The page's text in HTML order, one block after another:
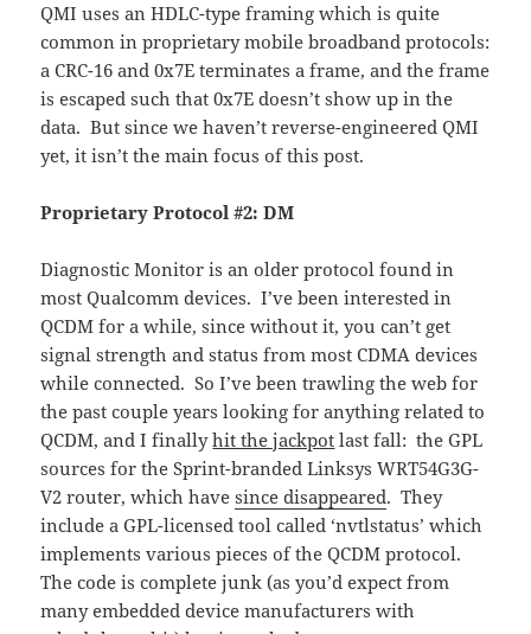
QMI uses an HDLC-type framing which is quite
common in proprietary mobile broadband protocols:
a CRC-16 and 0x7E terminates a frame, and the frame
is escaped such that 0x7E doesn’t show up in the
data. But since we haven’t reverse-engineered QMI
yet, it isn’t the main focus of this post.
Proprietary Protocol #2: DM
Diagnostic Monitor is an older protocol found in
most Qualcomm devices. I’ve been interested in
QCDM for a while, since without it, you can’t get
signal strength and status from most CDMA devices
while connected. So I’ve been trawling the web for
the past couple years looking for anything related to
QCDM, and I finallyhit the jackpot last fall: the GPL
sources for the Sprint-branded Linksys WRT54G3G-
V2 router, which havesince disappeared. They
include a GPL-licensed tool called ‘nvtlstatus’ which
implements various pieces of the QCDM protocol.
The code is complete junk (as you’d expect from
many embedded device manufacturers with